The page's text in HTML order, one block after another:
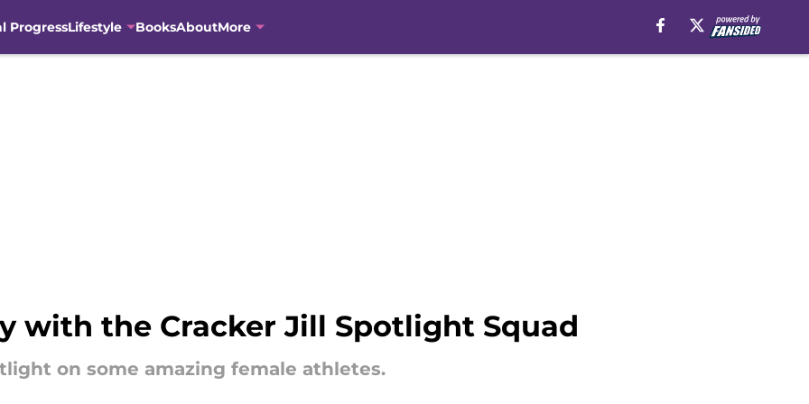
ProgressLifestyle BooksAboutMore
with the Cracker Jill Spotlight Squad
on some amazing female athletes.